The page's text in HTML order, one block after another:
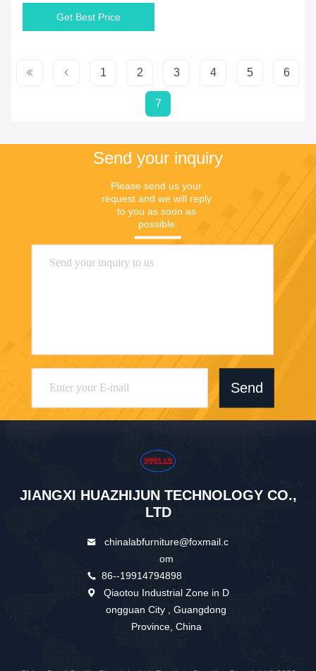
Get Best Price
1 2 3 4 5 6
7
Send your inquiry
Please send us your
request and we will reply
to you as soon as
possible.
Send
JIANGXI HUAZHIJUN TECHNOLOGY CO.,
LTD
chinalabfurniture@foxmail.c
om
86--19914794898
Qiaotou Industrial Zone in D
ongguan City , Guangdong
Province, China